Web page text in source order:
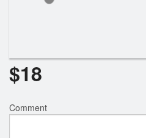
$18
Comment